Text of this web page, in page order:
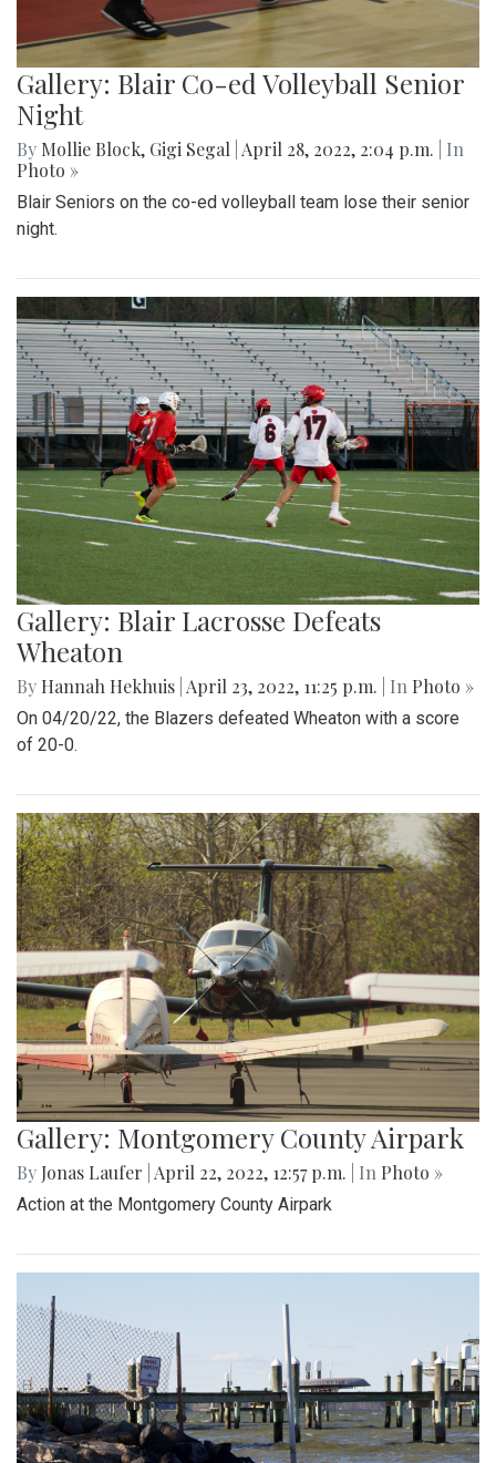
Gallery: Blair Co-ed Volleyball Senior
Night
By Mollie Block, Gigi Segal April 28, 2022, 2:04 p.m.
| In
Photo »
Blair Seniors on the co-ed volleyball team lose their senior
night.
Gallery: Blair Lacrosse Defeats
Wheaton
By Hannah Hekhuis April 23, 2022, 11:25 p.m. | In Photo »
On 04/20/22, the Blazers defeated Wheaton with a score
of 20-0.
Gallery: Montgomery County Airpark
By Jonas Laufer April 22, 2022, 12:57 p.m. | In Photo »
Action at the Montgomery County Airpark